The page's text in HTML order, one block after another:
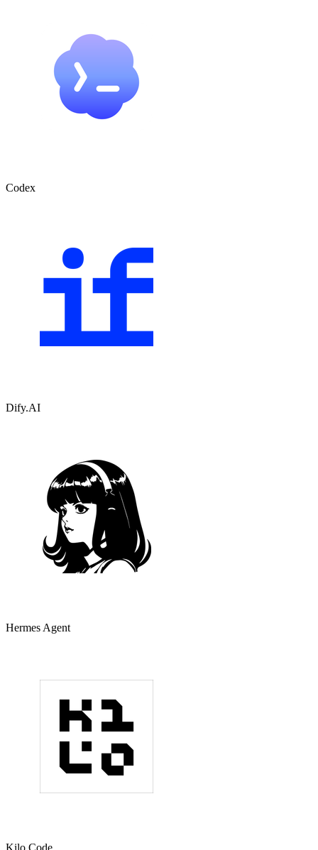
Codex
Dify.AI
Hermes Agent
Kilo Code